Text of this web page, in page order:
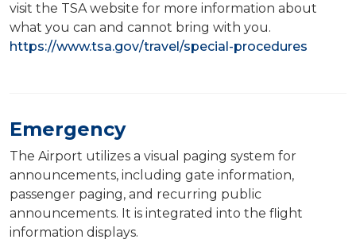
visit the TSA website for more information about
what you can and cannot bring with you.
https://www.tsa.gov/travel/special-procedures
Emergency
The Airport utilizes a visual paging system for
announcements, including gate information,
passenger paging, and recurring public
announcements. It is integrated into the flight
information displays.